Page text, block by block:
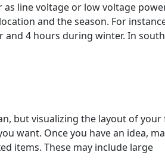
line voltage or low voltage
and the season. For
4 hours during winter. In
but visualizing the layout of
want. Once you have an idea,
items. These may include large